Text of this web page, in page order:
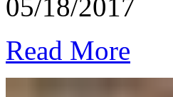
05/18/2017
Read More